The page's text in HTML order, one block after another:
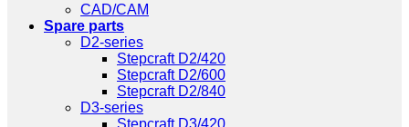
CAD/CAM
Spare parts
D2-series
Stepcraft D2/420
Stepcraft D2/600
Stepcraft D2/840
D3-series
Stepcraft D3/420